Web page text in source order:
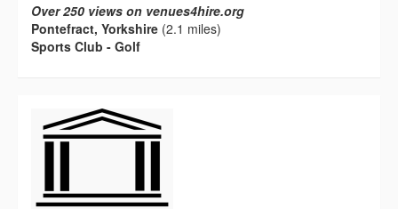
Over 250 views on venues4hire.org
Pontefract, Yorkshire (2.1 miles)
Sports Club - Golf